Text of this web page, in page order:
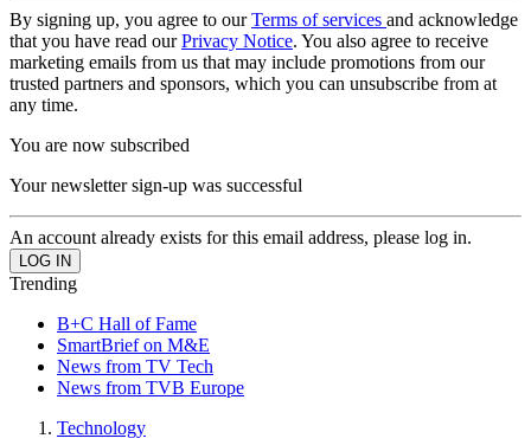
By signing up, you agree to ourTerms of services and acknowledge
that you have read ourPrivacy Notice. You also agree to receive
marketing emails from us that may include promotions from our
trusted partners and sponsors, which you can unsubscribe from at
any time.
You are now subscribed
Your newsletter sign-up was successful
An account already exists for this email address, please log in.
Trending
B+C Hall of Fame
SmartBrief on M&E
News from TV Tech
News from TVB Europe
Technology